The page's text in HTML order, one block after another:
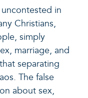
in
Christians,
simply
marriage, and
separating
The false
about sex,